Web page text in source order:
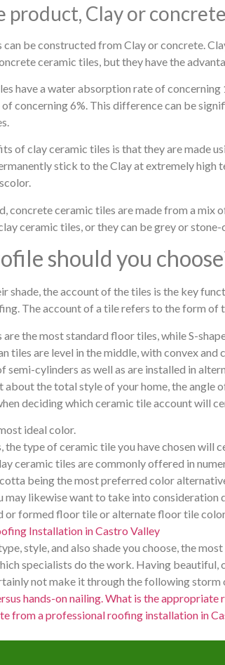
product, Clay or
can be constructed from Clay or concrete.
ceramic tiles, but they have the
have a water absorption rate of concerning
concerning 6%. This difference can be
of clay ceramic tiles is that they are made
stick to the Clay at extremely
concrete ceramic tiles are made from a mix
ceramic tiles, or they can be grey or stone-
should you
shade, the account of the tiles is the key
The account of a tile refers to the form
are the most standard floor tiles, while S-
tiles are level in the middle, with convex
semi-cylinders as well as are installed in
about the total style of your home, the angle
deciding which ceramic tile account will
ideal color.
the type of ceramic tile you have chosen will
ceramic tiles are commonly offered in
being the most preferred color
may likewise want to take into
or formed floor tile or alternate floor tile
Installation in Castro Valley
style, and also shade you choose, the
specialists do the work. Having beautiful,
not make it through the following storm
hands-on nailing. What is the
from a professional roofing installation in